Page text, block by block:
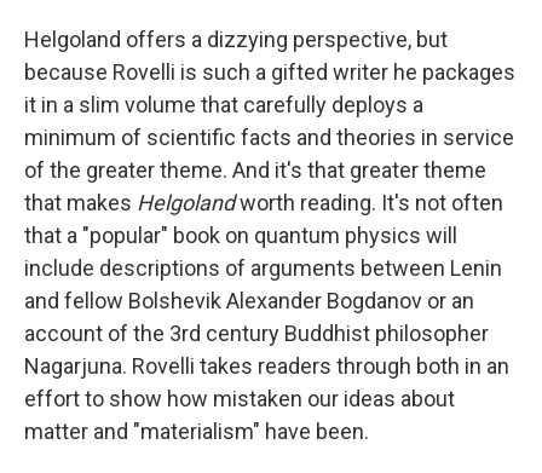
Helgoland offers a dizzying perspective, but
because Rovelli is such a gifted writer he packages
it in a slim volume that carefully deploys a
minimum of scientific facts and theories in service
of the greater theme. And it's that greater theme
that makes Helgolandworth reading. It's not often
that a "popular" book on quantum physics will
include descriptions of arguments between Lenin
and fellow Bolshevik Alexander Bogdanov or an
account of the 3rd century Buddhist philosopher
Nagarjuna. Rovelli takes readers through both in an
effort to show how mistaken our ideas about
matter and "materialism" have been.